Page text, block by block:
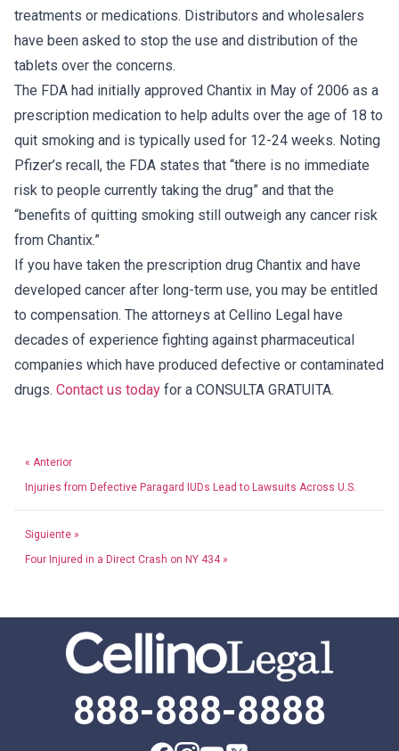
treatments or medications. Distributors and wholesalers
have been asked to stop the use and distribution of the
tablets over the concerns.
The FDA had initially approved Chantix in May of 2006 as a
prescription medication to help adults over the age of 18 to
quit smoking and is typically used for 12-24 weeks. Noting
Pfizer’s recall, the FDA states that “there is no immediate
risk to people currently taking the drug” and that the
“benefits of quitting smoking still outweigh any cancer risk
from Chantix.”
If you have taken the prescription drug Chantix and have
developed cancer after long-term use, you may be entitled
to compensation. The attorneys at Cellino Legal have
decades of experience fighting against pharmaceutical
companies which have produced defective or contaminated
drugs. Contact us today for a CONSULTA GRATUITA.
« Anterior
Injuries from Defective Paragard IUDs Lead to Lawsuits Across U.S.
Siguiente »
Four Injured in a Direct Crash on NY 434 »
888-888-8888